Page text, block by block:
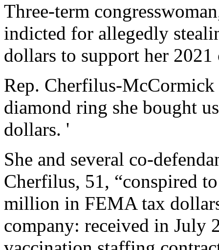
Three-term
indicted for allegedly
dollars to support her
Rep. Cherfilus-McCormick
diamond ring she bought
dollars. '
She and several co-
Cherfilus, 51, “conspired
million in FEMA tax
company: received in July